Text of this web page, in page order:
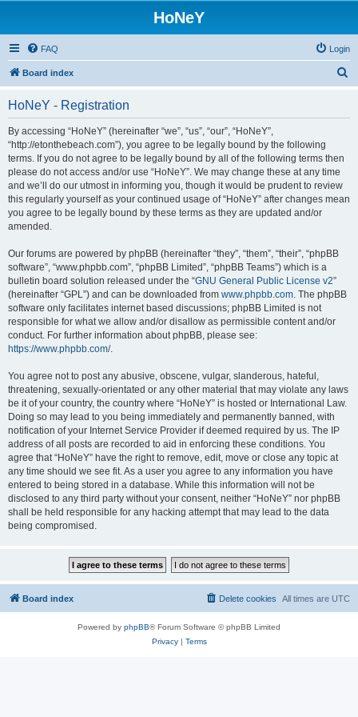
HoNeY
FAQ Login
Board index
HoNeY - Registration
By accessing “HoNeY” (hereinafter “we”, “us”, “our”, “HoNeY”,
“http://etonthebeach.com”), you agree to be legally bound by the following
terms. If you do not agree to be legally bound by all of the following terms then
please do not access and/or use “HoNeY”. We may change these at any time
and we’ll do our utmost in informing you, though it would be prudent to review
this regularly yourself as your continued usage of “HoNeY” after changes mean
you agree to be legally bound by these terms as they are updated and/or
amended.
Our forums are powered by phpBB (hereinafter “they”, “them”, “their”, “phpBB
software”, “www.phpbb.com”, “phpBB Limited”, “phpBB Teams”) which is a
bulletin board solution released under the “GNU General Public License v2”
(hereinafter “GPL”) and can be downloaded from www.phpbb.com. The phpBB
software only facilitates internet based discussions; phpBB Limited is not
responsible for what we allow and/or disallow as permissible content and/or
conduct. For further information about phpBB, please see:
https://www.phpbb.com/.
You agree not to post any abusive, obscene, vulgar, slanderous, hateful,
threatening, sexually-orientated or any other material that may violate any laws
be it of your country, the country where “HoNeY” is hosted or International Law.
Doing so may lead to you being immediately and permanently banned, with
notification of your Internet Service Provider if deemed required by us. The IP
address of all posts are recorded to aid in enforcing these conditions. You
agree that “HoNeY” have the right to remove, edit, move or close any topic at
any time should we see fit. As a user you agree to any information you have
entered to being stored in a database. While this information will not be
disclosed to any third party without your consent, neither “HoNeY” nor phpBB
shall be held responsible for any hacking attempt that may lead to the data
being compromised.
Board index All times are UTC
Delete cookies
Powered by phpBB® Forum Software © phpBB Limited
Privacy| Terms